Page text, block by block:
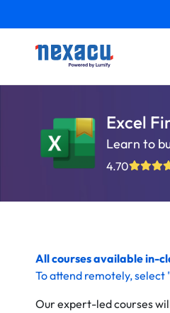
Excel
Learn to
4.70
All courses available in-
Toattend remotely, select
Our expert-led courses